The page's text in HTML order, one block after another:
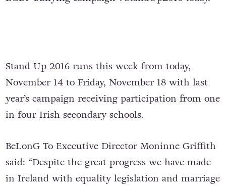
Stand Up 2016 runs this week from today,
November 14 to Friday, November 18 with last
year’s campaign receiving participation from one
in four Irish secondary schools.
BeLonG To Executive Director Moninne Griffith
said: “Despite the great progress we have made
in Ireland with equality legislation and marriage